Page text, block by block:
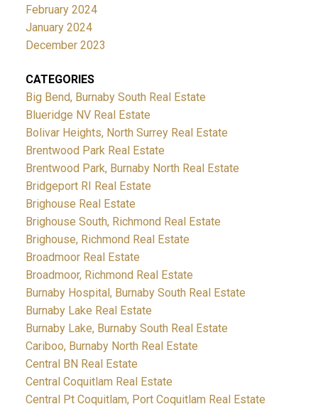
February 2024
January 2024
December 2023
CATEGORIES
Big Bend, Burnaby South Real Estate
Blueridge NV Real Estate
Bolivar Heights, North Surrey Real Estate
Brentwood Park Real Estate
Brentwood Park, Burnaby North Real Estate
Bridgeport RI Real Estate
Brighouse Real Estate
Brighouse South, Richmond Real Estate
Brighouse, Richmond Real Estate
Broadmoor Real Estate
Broadmoor, Richmond Real Estate
Burnaby Hospital, Burnaby South Real Estate
Burnaby Lake Real Estate
Burnaby Lake, Burnaby South Real Estate
Cariboo, Burnaby North Real Estate
Central BN Real Estate
Central Coquitlam Real Estate
Central Pt Coquitlam, Port Coquitlam Real Estate